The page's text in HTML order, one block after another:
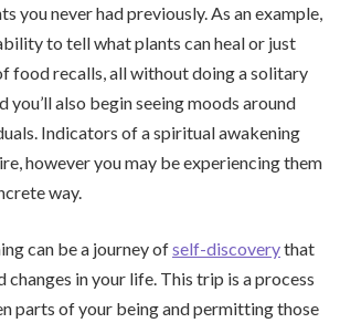
you never had previously. As an example,
to tell what plants can heal or just
food recalls, all without doing a solitary
you’ll also begin seeing moods around
Indicators of a spiritual awakening
however you may be experiencing them
way.
can be a journey ofself-discoverythat
in your life. This trip is a process
parts of your being and permitting those